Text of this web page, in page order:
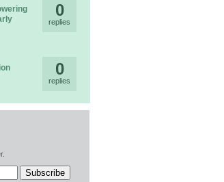
0
replies
0
replies